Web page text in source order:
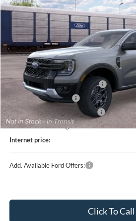
In Transit
Less
MSRP
SSE Down Payment Assistance
Retail Customer Cash
Cilajet Ceramic with Graphene
Service and Handling Fee:
Internet price:
Add. Available Ford Offers:
Click To Call